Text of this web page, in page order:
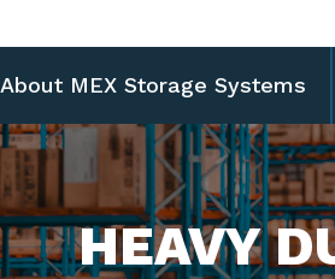
About MEX Storage Systems
HEAVY